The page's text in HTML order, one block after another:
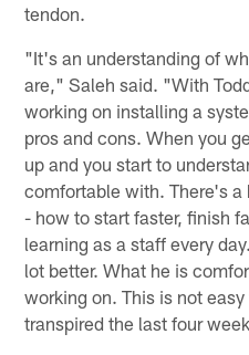
tendon.
"It's an understanding of
are," Saleh said. "With
working on installing a
pros and cons. When you
up and you start to
comfortable with. There's
- how to start faster, finish
learning as a staff every
lot better. What he is
working on. This is not
transpired the last four